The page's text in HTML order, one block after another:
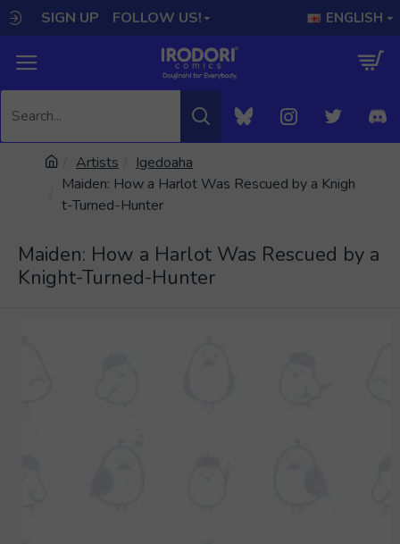
SIGN UP FOLLOW US! ENGLISH
Artists
Igedoaha
Maiden: How a Harlot Was Rescued by a Knigh
t-Turned-Hunter
Maiden: How a Harlot Was Rescued by a
Knight-Turned-Hunter